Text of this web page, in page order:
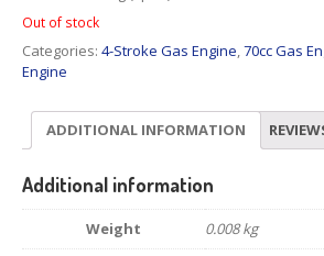
Out of stock
Categories: 4-Stroke Gas Engine,70cc Gas
Engine
ADDITIONAL INFORMATION
Additional information
Weight 0.008 kg